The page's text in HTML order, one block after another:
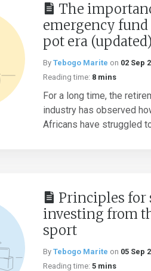
The
emergency
pot era (updated)
By Tebogo Marite on 02 Sep
Reading time: 8 mins
For a long time, the
industry has observed
Africans have struggled
Principles for
investing from
sport
By Tebogo Marite on 05 Sep
Reading time: 5 mins